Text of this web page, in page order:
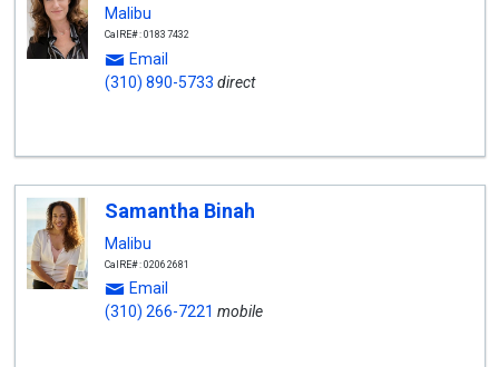
Malibu
CalRE#: 01837432
Email
(310) 890-5733 direct
Samantha Binah
Malibu
CalRE#: 02062681
Email
(310) 266-7221 mobile